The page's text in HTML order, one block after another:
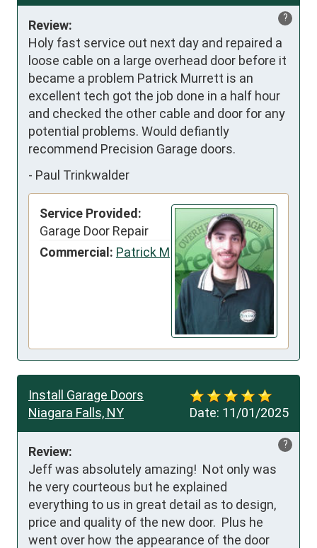
?
Review:
Holy fast service out next day and repaired a
loose cable on a large overhead door before it
became a problem Patrick Murrett is an
excellent tech got the job done in a half hour
and checked the other cable and door for any
potential problems. Would defiantly
recommend Precision Garage doors.
- Paul Trinkwalder
Service Provided:
Garage Door Repair
Commercial: Patrick M
Date: 11/01/2025
Install Garage Doors
Niagara Falls, NY
?
Review:
Jeff was absolutely amazing!  Not only was
he very courteous but he explained
everything to us in great detail as to design,
price and quality of the new door.  Plus he
went over how the appearance of the door